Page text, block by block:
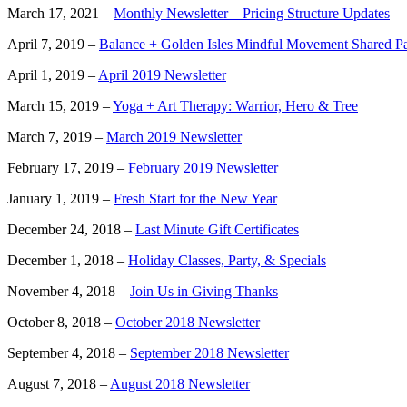
March 17, 2021 – Monthly Newsletter – Pricing Structure Updates
April 7, 2019 – Balance + Golden Isles Mindful Movement Shared
April 1, 2019 – April 2019 Newsletter
March 15, 2019 –Yoga + Art Therapy: Warrior, Hero & Tree
March 7, 2019 – March 2019 Newsletter
February 17, 2019 – February 2019 Newsletter
January 1, 2019 – Fresh Start for the New Year
December 24, 2018 – Last Minute Gift Certificates
December 1, 2018 – Holiday Classes, Party, & Specials
November 4, 2018 – Join Us in Giving Thanks
October 8, 2018 – October 2018 Newsletter
September 4, 2018 – September 2018 Newsletter
August 7, 2018 – August 2018 Newsletter